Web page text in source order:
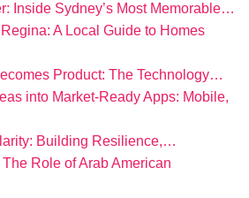
Inside Sydney’s Most Memorable…
A Local Guide to Homes
Product: The Technology…
into Market-Ready Apps: Mobile,
Building Resilience,…
Role of Arab American